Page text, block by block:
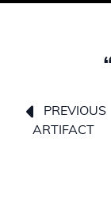
PREVIOUS
ARTIFACT